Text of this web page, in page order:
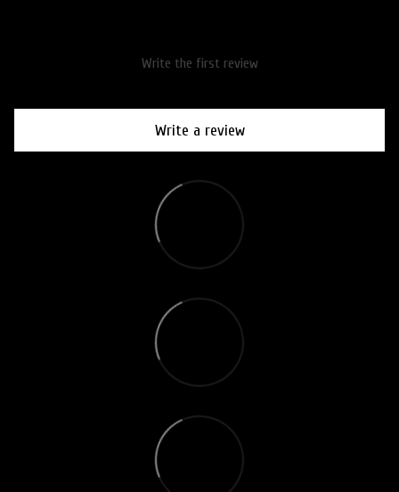
Write the first review
Write a review